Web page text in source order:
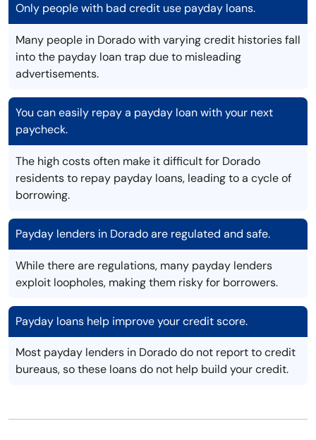
Only people with bad credit use payday loans.
Many people in Dorado with varying credit histories fall
into the payday loan trap due to misleading
advertisements.
You can easily repay a payday loan with your next
paycheck.
The high costs often make it difficult for Dorado
residents to repay payday loans, leading to a cycle of
borrowing.
Payday lenders in Dorado are regulated and safe.
While there are regulations, many payday lenders
exploit loopholes, making them risky for borrowers.
Payday loans help improve your credit score.
Most payday lenders in Dorado do not report to credit
bureaus, so these loans do not help build your credit.